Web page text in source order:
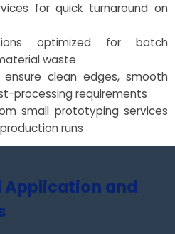
for quick turnaround on
optimized for batch
waste
clean edges, smooth
processing requirements
small prototyping services
runs
and